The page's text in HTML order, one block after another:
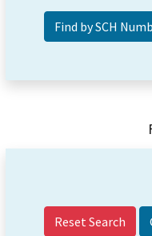
Reset Search